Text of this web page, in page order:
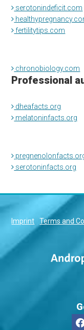
serotonindeficit.com
fertilitytips.com
chronobiology.com
Professional
dheafacts.org
melatoninfacts.org
serotoninfacts.org
Imprint Terms and